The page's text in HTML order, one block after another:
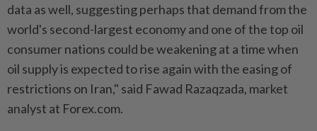
data as well, suggesting perhaps that demand from the
world's second-largest economy and one of the top oil
consumer nations could be weakening at a time when
oil supply is expected to rise again with the easing of
restrictions on Iran," said Fawad Razaqzada, market
analyst at Forex.com.